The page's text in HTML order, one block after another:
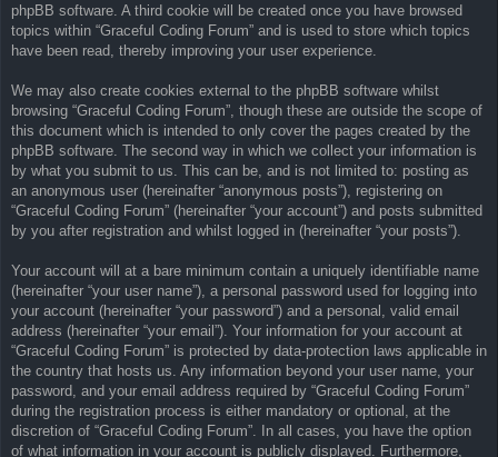
phpBB software. A third cookie will be created once you have browsed
topics within “Graceful Coding Forum” and is used to store which topics
have been read, thereby improving your user experience.
We may also create cookies external to the phpBB software whilst
browsing “Graceful Coding Forum”, though these are outside the scope of
this document which is intended to only cover the pages created by the
phpBB software. The second way in which we collect your information is
by what you submit to us. This can be, and is not limited to: posting as
an anonymous user (hereinafter “anonymous posts”), registering on
“Graceful Coding Forum” (hereinafter “your account”) and posts submitted
by you after registration and whilst logged in (hereinafter “your posts”).
Your account will at a bare minimum contain a uniquely identifiable name
(hereinafter “your user name”), a personal password used for logging into
your account (hereinafter “your password”) and a personal, valid email
address (hereinafter “your email”). Your information for your account at
“Graceful Coding Forum” is protected by data-protection laws applicable in
the country that hosts us. Any information beyond your user name, your
password, and your email address required by “Graceful Coding Forum”
during the registration process is either mandatory or optional, at the
discretion of “Graceful Coding Forum”. In all cases, you have the option
of what information in your account is publicly displayed. Furthermore,